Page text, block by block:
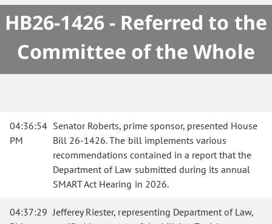
HB26-1426 - Referred to the
Committee of the Whole
04:36:54
PM
Senator Roberts, prime sponsor, presented House
Bill 26-1426. The bill implements various
recommendations contained in a report that the
Department of Law submitted during its annual
SMART Act Hearing in 2026.
04:37:29 Jefferey Riester, representing Department of Law,